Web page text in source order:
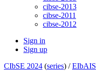
cibse-2013
cibse-2011
cibse-2012
Sign in
Sign up
CIbSE 2024 (series) /EIbAIS